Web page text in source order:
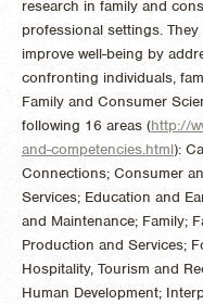
research in family and
professional settings.
improve well-being by
confronting individuals,
Family and Consumer
following 16 areas (http://
and-competencies.html):
Connections; Consumer
Services; Education and
and Maintenance; Family;
Production and Services;
Hospitality, Tourism and
Human Development;